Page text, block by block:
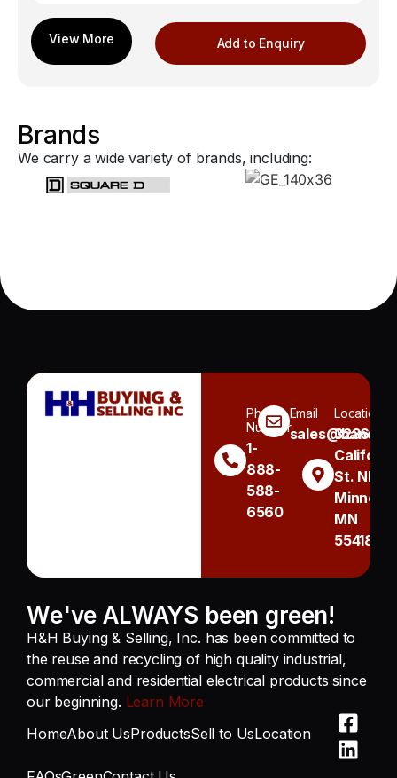
Add to Enquiry
Brands
We carry a wide variety of brands, including:
Phone
Number
1-
888-
588-
6560
Email Location
3236
St. NE
MN
55418
We've ALWAYS been green!
H&H Buying & Selling, Inc. has been committed to
the reuse and recycling of high quality industrial,
commercial and residential electrical products since
our beginning. Learn More
HomeAbout UsProductsSell to UsLocation